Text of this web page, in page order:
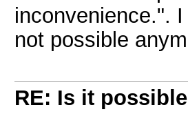
inconvenience.".
not possible
RE: Is it